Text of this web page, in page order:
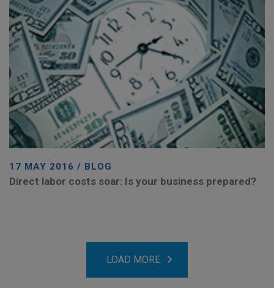
17 MAY 2016 / BLOG
Direct labor costs soar: Is your business prepared?
LOAD MORE